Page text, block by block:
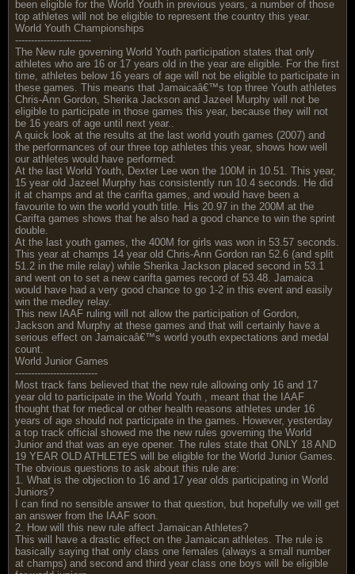
been eligible for the World Youth in previous years, a number of those
top athletes will not be eligible to represent the country this year.
World Youth Championships
------------------------
The New rule governing World Youth participation states that only
athletes who are 16 or 17 years old in the year are eligible. For the first
time, athletes below 16 years of age will not be eligible to participate in
these games. This means that Jamaicaâ€™s top three Youth athletes
Chris-Ann Gordon, Sherika Jackson and Jazeel Murphy will not be
eligible to participate in those games this year, because they will not
be 16 years of age until next year..
A quick look at the results at the last world youth games (2007) and
the performances of our three top athletes this year, shows how well
our athletes would have performed:
At the last World Youth, Dexter Lee won the 100M in 10.51. This year,
15 year old Jazeel Murphy has consistently run 10.4 seconds. He did
it at champs and at the carifta games, and would have been a
favourite to win the world youth title. His 20.97 in the 200M at the
Carifta games shows that he also had a good chance to win the sprint
double.
At the last youth games, the 400M for girls was won in 53.57 seconds.
This year at champs 14 year old Chris-Ann Gordon ran 52.6 (and split
51.2 in the mile relay) while Sherika Jackson placed second in 53.1
and went on to set a new carifta games record of 53.48. Jamaica
would have had a very good chance to go 1-2 in this event and easily
win the medley relay.
This new IAAF ruling will not allow the participation of Gordon,
Jackson and Murphy at these games and that will certainly have a
serious effect on Jamaicaâ€™s world youth expectations and medal
count.
World Junior Games
--------------------------
Most track fans believed that the new rule allowing only 16 and 17
year old to participate in the World Youth , meant that the IAAF
thought that for medical or other health reasons athletes under 16
years of age should not participate in the games. However, yesterday
a top track official showed me the new rules governing the World
Junior and that was an eye opener. The rules state that ONLY 18 AND
19 YEAR OLD ATHLETES will be eligible for the World Junior Games.
The obvious questions to ask about this rule are:
1. What is the objection to 16 and 17 year olds participating in World
Juniors?
I can find no sensible answer to that question, but hopefully we will get
an answer from the IAAF soon.
2. How will this new rule affect Jamaican Athletes?
This will have a drastic effect on the Jamaican athletes. The rule is
basically saying that only class one females (always a small number
at champs) and second and third year class one boys will be eligible